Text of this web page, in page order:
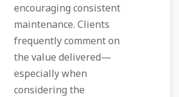
encouraging consistent
maintenance. Clients
frequently comment on
the value delivered—
especially when
considering the